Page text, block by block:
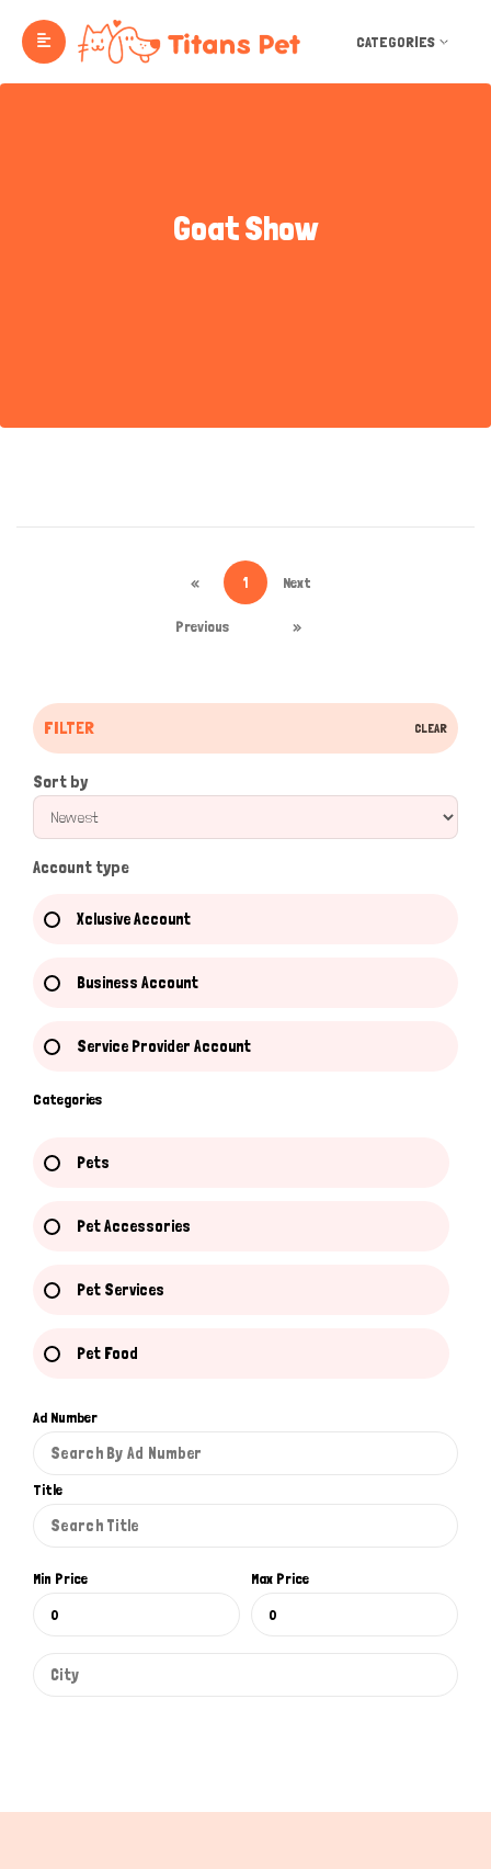
CATEGORIES
Goat Show
FILTER CLEAR
Sort by
Account type
Xclusive Account
Business Account
Service Provider Account
Categories
Pets
Pet Accessories
Pet Services
Pet Food
Ad Number
Title
Min Price Max Price
«
Previous
1 Next
»